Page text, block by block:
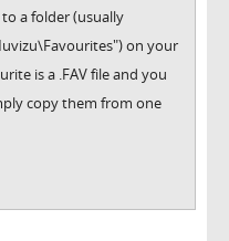
a folder (usually
on your
is a .FAV file and you
copy them from one